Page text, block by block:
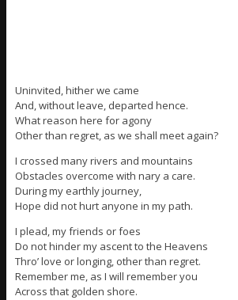
Uninvited, hither we came
And, without leave, departed hence.
What reason here for agony
Other than regret, as we shall meet again?
I crossed many rivers and mountains
Obstacles overcome with nary a care.
During my earthly journey,
Hope did not hurt anyone in my path.
I plead, my friends or foes
Do not hinder my ascent to the Heavens
Thro’ love or longing, other than regret.
Remember me, as I will remember you
Across that golden shore.